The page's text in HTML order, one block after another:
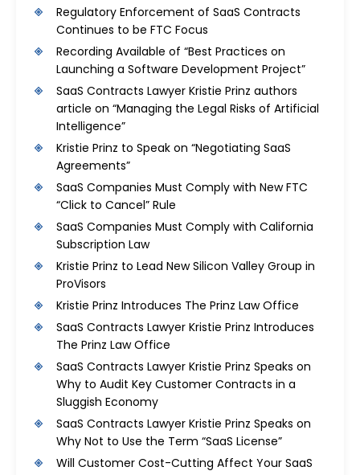
Regulatory Enforcement of SaaS Contracts
Continues to be FTC Focus
Recording Available of “Best Practices on
Launching a Software Development Project”
SaaS Contracts Lawyer Kristie Prinz authors
article on “Managing the Legal Risks of Artificial
Intelligence”
Kristie Prinz to Speak on “Negotiating SaaS
Agreements”
SaaS Companies Must Comply with New FTC
“Click to Cancel” Rule
SaaS Companies Must Comply with California
Subscription Law
Kristie Prinz to Lead New Silicon Valley Group in
ProVisors
Kristie Prinz Introduces The Prinz Law Office
SaaS Contracts Lawyer Kristie Prinz Introduces
The Prinz Law Office
SaaS Contracts Lawyer Kristie Prinz Speaks on
Why to Audit Key Customer Contracts in a
Sluggish Economy
SaaS Contracts Lawyer Kristie Prinz Speaks on
Why Not to Use the Term “SaaS License”
Will Customer Cost-Cutting Affect Your SaaS